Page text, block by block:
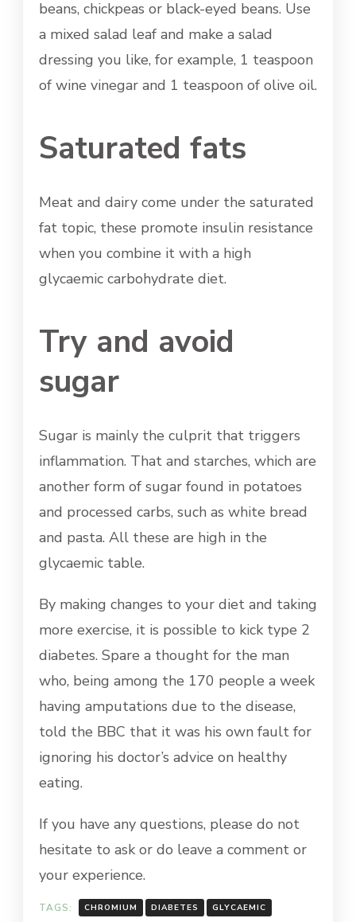
beans, chickpeas or black-eyed beans. Use
a mixed salad leaf and make a salad
dressing you like, for example, 1 teaspoon
of wine vinegar and 1 teaspoon of olive oil.
Saturated fats
Meat and dairy come under the saturated
fat topic, these promote insulin resistance
when you combine it with a high
glycaemic carbohydrate diet.
Try and avoid
sugar
Sugar is mainly the culprit that triggers
inflammation. That and starches, which are
another form of sugar found in potatoes
and processed carbs, such as white bread
and pasta. All these are high in the
glycaemic table.
By making changes to your diet and taking
more exercise, it is possible to kick type 2
diabetes. Spare a thought for the man
who, being among the 170 people a week
having amputations due to the disease,
told the BBC that it was his own fault for
ignoring his doctor’s advice on healthy
eating.
If you have any questions, please do not
hesitate to ask or do leave a comment or
your experience.
TAGS: CHROMIUM DIABETES GLYCAEMIC